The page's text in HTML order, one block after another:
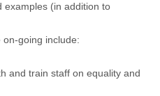
examples (in addition to
on-going include:
and train staff on equality and